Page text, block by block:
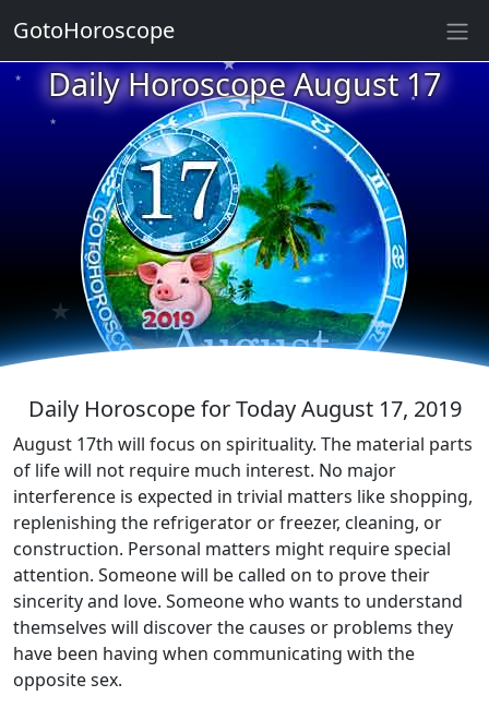
Daily Horoscope August 17
★
★
★
★
★
★
★
★
★
Daily Horoscope for Today August 17, 2019
August 17th will focus on spirituality. The material parts
of life will not require much interest. No major
interference is expected in trivial matters like shopping,
replenishing the refrigerator or freezer, cleaning, or
construction. Personal matters might require special
attention. Someone will be called on to prove their
sincerity and love. Someone who wants to understand
themselves will discover the causes or problems they
have been having when communicating with the
opposite sex.
GotoHoroscope